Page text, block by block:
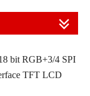
bit RGB+3/4 SPI
TFT LCD